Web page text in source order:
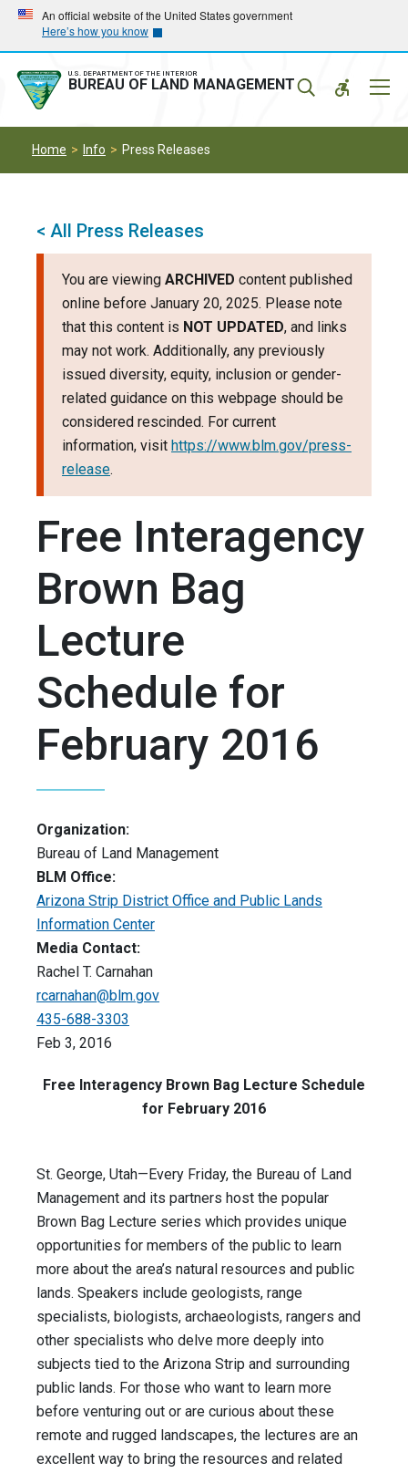
Skip
main
navigation
Skip
main
content
An official website of the United States government
Here’s how you know
U.S. DEPARTMENT OF THE INTERIOR
BUREAU OF LAND MANAGEMENT
Home Info Press Releases
< All Press Releases
You are viewing ARCHIVED content published
online before January 20, 2025. Please note
that this content is NOT UPDATED, and links
may not work. Additionally, any previously
issued diversity, equity, inclusion or gender-
related guidance on this webpage should be
considered rescinded. For current
information, visit https://www.blm.gov/press-
release.
Free Interagency
Brown Bag
Lecture
Schedule for
February 2016
Organization:
Bureau of Land Management
BLM Office:
Arizona Strip District Office and Public Lands
Information Center
Media Contact:
Rachel T. Carnahan
rcarnahan@blm.gov
435-688-3303
Feb 3, 2016
Free Interagency Brown Bag Lecture Schedule
for February 2016
St. George, Utah—Every Friday, the Bureau of Land
Management and its partners host the popular
Brown Bag Lecture series which provides unique
opportunities for members of the public to learn
more about the area’s natural resources and public
lands. Speakers include geologists, range
specialists, biologists, archaeologists, rangers and
other specialists who delve more deeply into
subjects tied to the Arizona Strip and surrounding
public lands. For those who want to learn more
before venturing out or are curious about these
remote and rugged landscapes, the lectures are an
excellent way to bring the resources and related